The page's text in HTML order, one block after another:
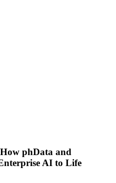
phData and
AI to Life